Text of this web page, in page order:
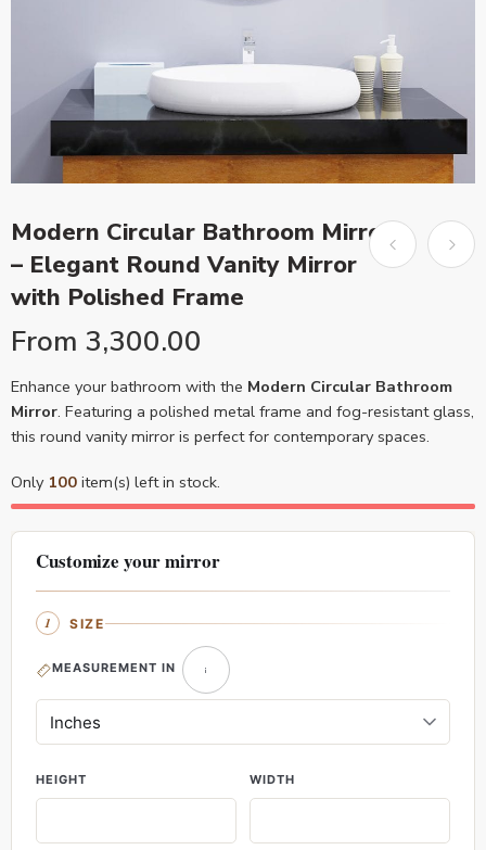
Modern Circular Bathroom Mirror
– Elegant Round Vanity Mirror
with Polished Frame
From 3,300.00
Enhance your bathroom with the Modern Circular Bathroom
Mirror. Featuring a polished metal frame and fog-resistant glass,
this round vanity mirror is perfect for contemporary spaces.
Only 100 item(s) left in stock.
Customize your mirror
SIZE
MEASUREMENT IN
HEIGHT WIDTH